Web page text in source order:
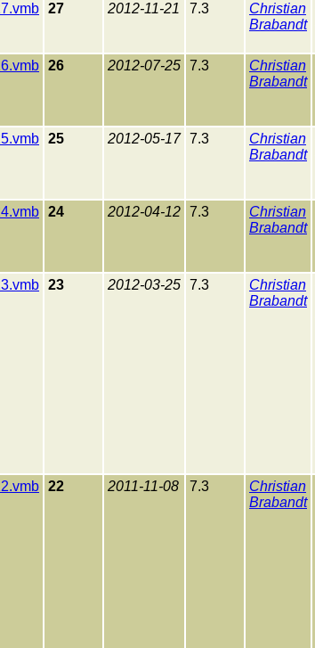
27 2012-11-21 7.3
Christian
Brabandt
26 2012-07-25 7.3
Christian
Brabandt
25 2012-05-17 7.3
Christian
Brabandt
24 2012-04-12 7.3
Christian
Brabandt
23 2012-03-25 7.3
Christian
Brabandt
22 2011-11-08 7.3
Christian
Brabandt